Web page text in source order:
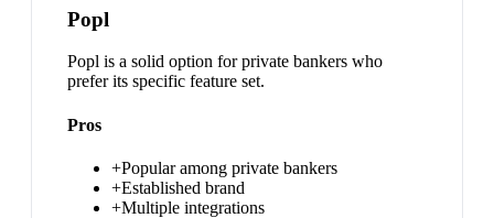
Popl
Popl is a solid option for private bankers who
prefer its specific feature set.
Pros
+Popular among private bankers
+Established brand
+Multiple integrations